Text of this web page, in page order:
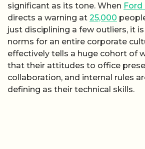
significant as its tone. When
directs a warning at 25,000
just disciplining a few outliers, it
norms for an entire corporate
effectively tells a huge cohort of
that their attitudes to office
collaboration, and internal rules
defining as their technical skills.